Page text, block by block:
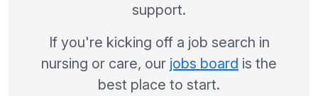
support.
If you're kicking off a job search in
nursing or care, our jobs board is the
best place to start.